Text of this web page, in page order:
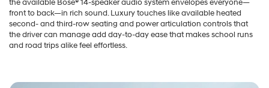
the available Bose® 14-speaker audio system envelopes everyone—
front to back—in rich sound. Luxury touches like available heated
second- and third-row seating and power articulation controls that
the driver can manage add day-to-day ease that makes school runs
and road trips alike feel effortless.